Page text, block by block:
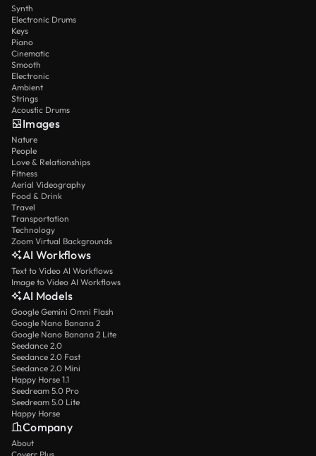
Synth
Electronic Drums
Keys
Piano
Cinematic
Smooth
Electronic
Ambient
Strings
Acoustic Drums
Images
Nature
People
Love & Relationships
Fitness
Aerial Videography
Food & Drink
Travel
Transportation
Technology
Zoom Virtual Backgrounds
AI Workflows
Text to Video AI Workflows
Image to Video AI Workflows
AI Models
Google Gemini Omni Flash
Google Nano Banana 2
Google Nano Banana 2 Lite
Seedance 2.0
Seedance 2.0 Fast
Seedance 2.0 Mini
Happy Horse 1.1
Seedream 5.0 Pro
Seedream 5.0 Lite
Happy Horse
Company
About